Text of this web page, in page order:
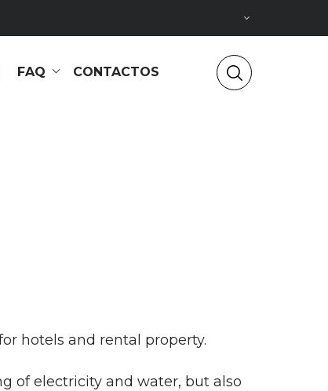
FAQ CONTACTOS
hotels and rental property.
of electricity and water, but also